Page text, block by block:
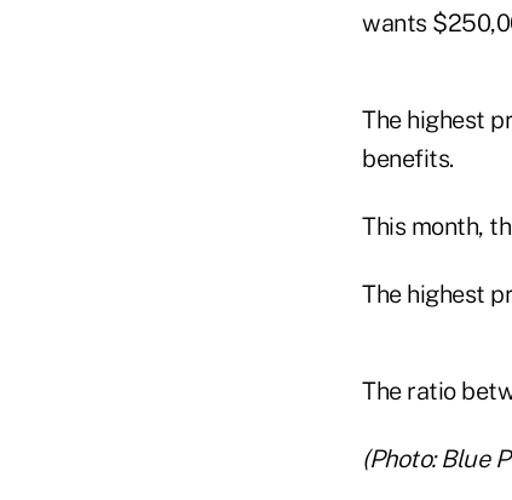
wants
The highest
benefits.
This month,
The highest
The ratio
(Photo: Blue